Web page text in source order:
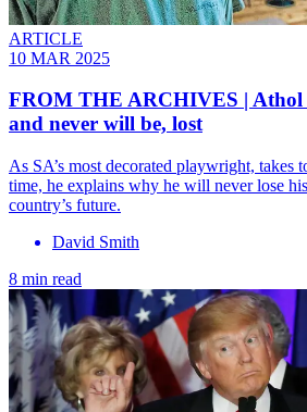
ARTICLE
10 MAR 2025
FROM THE ARCHIVES |
and never will be, lost
As SA’s most decorated playwright, takes
time, he explains why he will never lose
country’s future.
David Smith
8 min read